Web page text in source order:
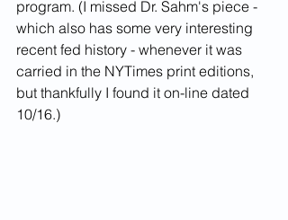
program. (I missed Dr. Sahm's piece -
which also has some very interesting
recent fed history - whenever it was
carried in the NYTimes print editions,
but thankfully I found it on-line dated
10/16.)